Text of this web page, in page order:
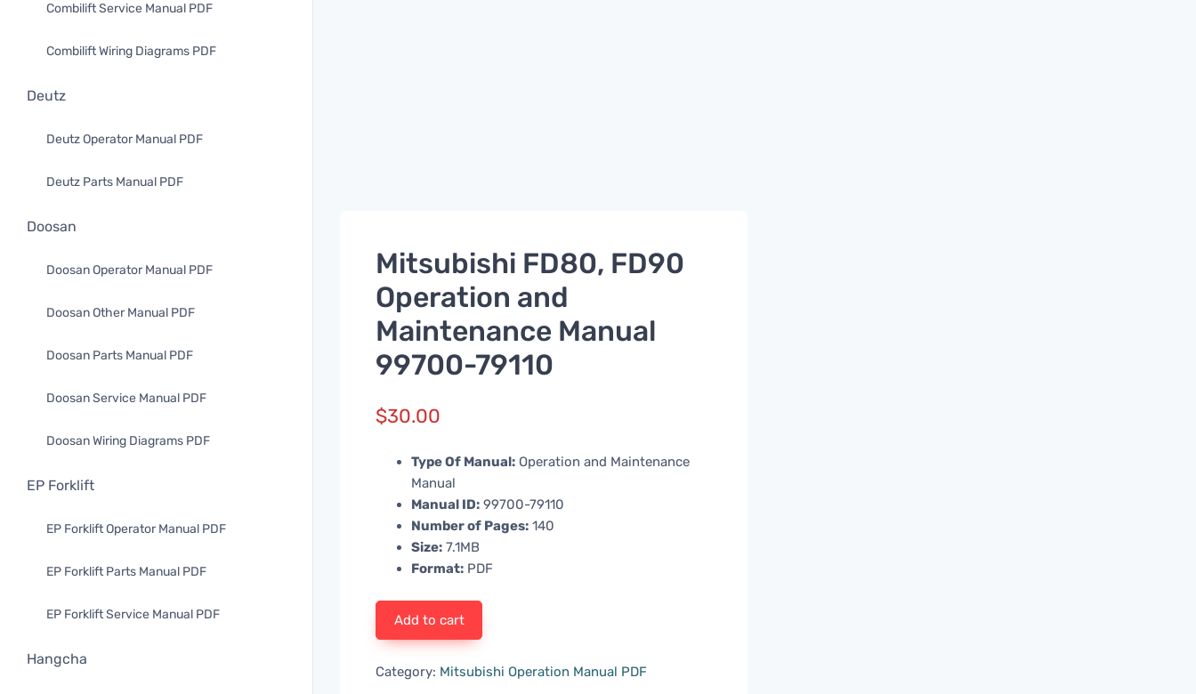
Combilift Service Manual PDF
Combilift Wiring Diagrams PDF
Deutz
Deutz Operator Manual PDF
Deutz Parts Manual PDF
Doosan
Doosan Operator Manual PDF
Doosan Other Manual PDF
Doosan Parts Manual PDF
Doosan Service Manual PDF
Doosan Wiring Diagrams PDF
EP Forklift
EP Forklift Operator Manual PDF
EP Forklift Parts Manual PDF
EP Forklift Service Manual PDF
Hangcha
Mitsubishi FD80, FD90
Operation and
Maintenance Manual
99700-79110
$30.00
Type Of Manual: Operation and Maintenance
Manual
Manual ID: 99700-79110
Number of Pages: 140
Size: 7.1MB
Format: PDF
Add to cart
Category: Mitsubishi Operation Manual PDF